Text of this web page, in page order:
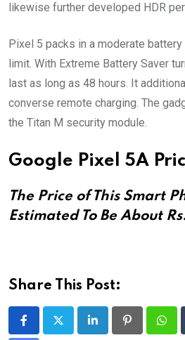
likewise further developed HDR
Pixel 5 packs in a moderate
limit. With Extreme Battery Saver
last as long as 48 hours. It
converse remote charging. The
the Titan M security module.
Google Pixel 5A
The Price of This Smart
Estimated To Be About
Share This Post:
LinkedIn Pinterest